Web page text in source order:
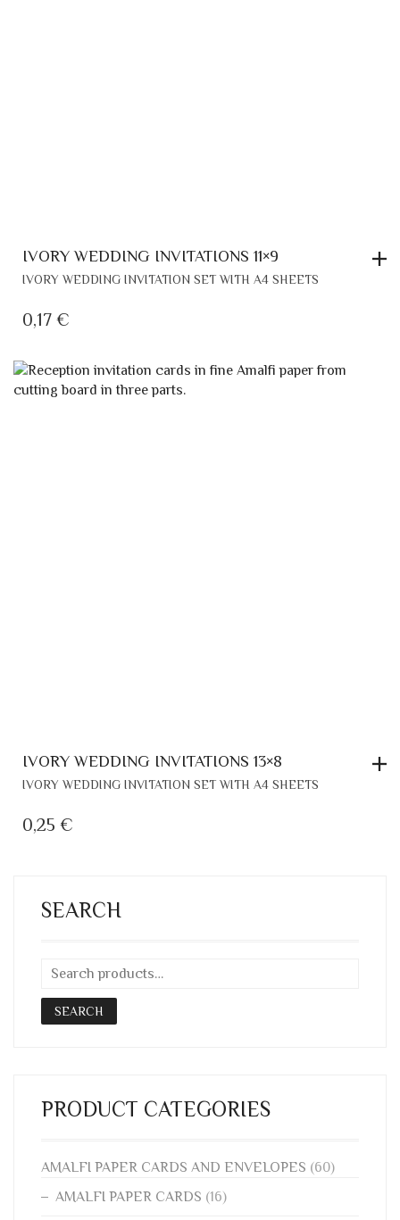
IVORY WEDDING INVITATIONS 11×9
IVORY WEDDING INVITATION SET WITH A4 SHEETS
0,17 €
IVORY WEDDING INVITATIONS 13×8
IVORY WEDDING INVITATION SET WITH A4 SHEETS
0,25 €
SEARCH
SEARCH
PRODUCT CATEGORIES
AMALFI PAPER CARDS AND ENVELOPES (60)
AMALFI PAPER CARDS (16)